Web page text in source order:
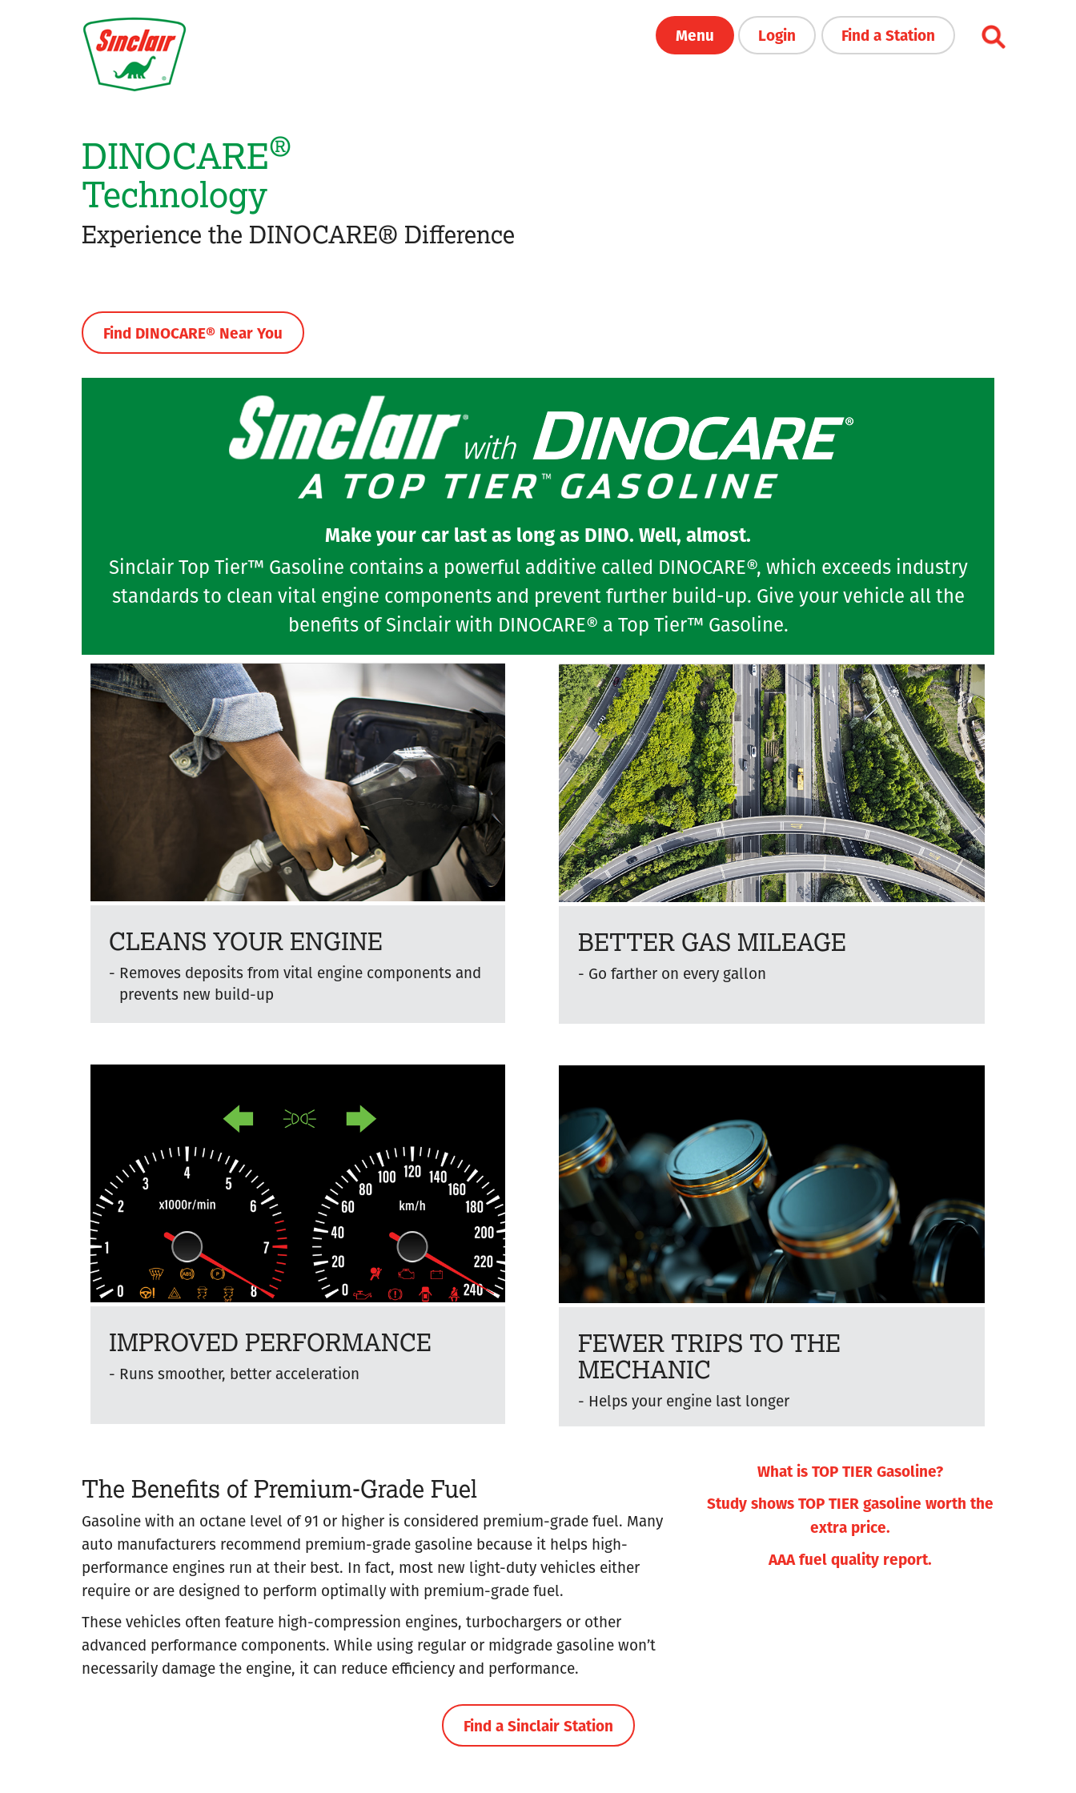
Menu Login Find a Station
DINOCARE®
Technology
Experience the DINOCARE® Difference
Find DINOCARE® Near You
Make your car last as long as DINO. Well, almost.
Sinclair Top Tier™ Gasoline contains a powerful additive called DINOCARE®, which exceeds industry
standards to clean vital engine components and prevent further build-up. Give your vehicle all the
benefits of Sinclair with DINOCARE® a Top Tier™ Gasoline.
CLEANS YOUR ENGINE
Removes deposits from vital engine components and
prevents new build-up
BETTER GAS MILEAGE
Go farther on every gallon
IMPROVED PERFORMANCE
Runs smoother, better acceleration
FEWER TRIPS TO THE
MECHANIC
Helps your engine last longer
The Benefits of Premium-Grade Fuel
Gasoline with an octane level of 91 or higher is considered premium-grade fuel. Many
auto manufacturers recommend premium-grade gasoline because it helps high-
performance engines run at their best. In fact, most new light-duty vehicles either
require or are designed to perform optimally with premium-grade fuel.
These vehicles often feature high-compression engines, turbochargers or other
advanced performance components. While using regular or midgrade gasoline won’t
necessarily damage the engine, it can reduce efficiency and performance.
What is TOP TIER Gasoline?
Study shows TOP TIER gasoline worth the
extra price.
AAA fuel quality report.
Find a Sinclair Station